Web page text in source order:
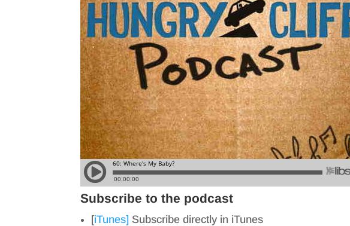
Subscribe to the podcast
[iTunes] Subscribe directly in iTunes